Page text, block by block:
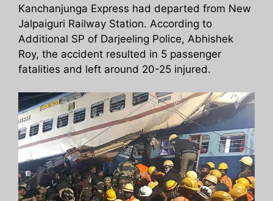
Kanchanjunga Express had departed from New
Jalpaiguri Railway Station. According to
Additional SP of Darjeeling Police, Abhishek
Roy, the accident resulted in 5 passenger
fatalities and left around 20-25 injured.